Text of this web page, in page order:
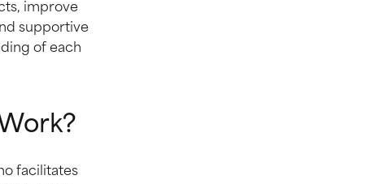
improve
supportive
of each
facilitates